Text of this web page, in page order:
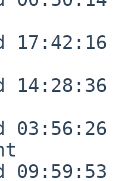
14:28:36
03:56:26
09:59:53